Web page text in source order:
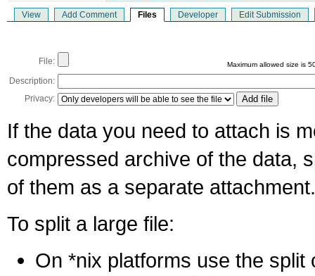
View Add Comment Files Developer Edit Submission
File: Maximum allowed size is
Description:
Privacy:
If the data you need to attach is
compressed archive of the data,
of them as a separate attachment.
To split a large file:
On *nix platforms use the